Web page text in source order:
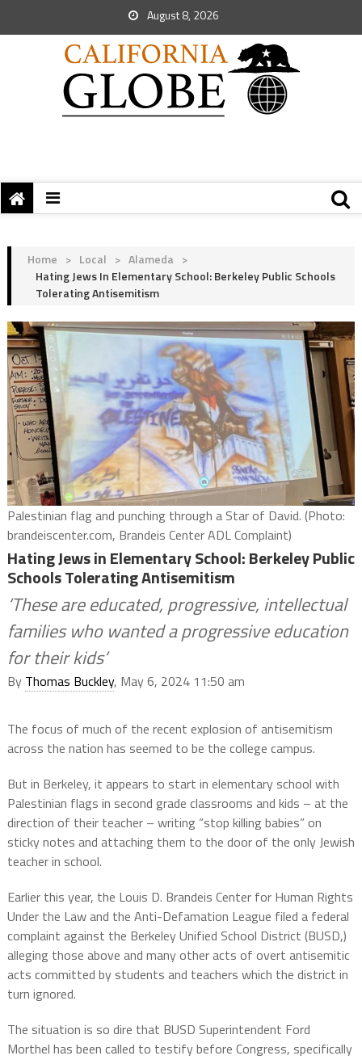
August 8, 2026
Home > Local > Alameda >
Hating Jews In Elementary School: Berkeley Public Schools
Tolerating Antisemitism
Palestinian flag and punching through a Star of David. (Photo:
brandeiscenter.com, Brandeis Center ADL Complaint)
Hating Jews in Elementary School: Berkeley Public
Schools Tolerating Antisemitism
‘These are educated, progressive, intellectual
families who wanted a progressive education
for their kids’
By Thomas Buckley, May 6, 2024 11:50 am
The focus of much of the recent explosion of antisemitism
across the nation has seemed to be the college campus.
But in Berkeley, it appears to start in elementary school with
Palestinian flags in second grade classrooms and kids – at the
direction of their teacher – writing “stop killing babies” on
sticky notes and attaching them to the door of the only Jewish
teacher in school.
Earlier this year, the Louis D. Brandeis Center for Human Rights
Under the Law and the Anti-Defamation League filed a federal
complaint against the Berkeley Unified School District (BUSD,)
alleging those above and many other acts of overt antisemitic
acts committed by students and teachers which the district in
turn ignored.
The situation is so dire that BUSD Superintendent Ford
Morthel has been called to testify before Congress, specifically